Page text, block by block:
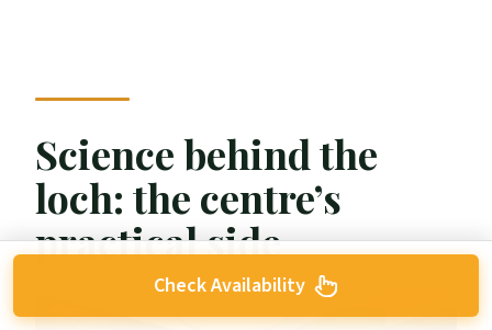
Science behind the
loch: the centre’s
practical side
Check Availability